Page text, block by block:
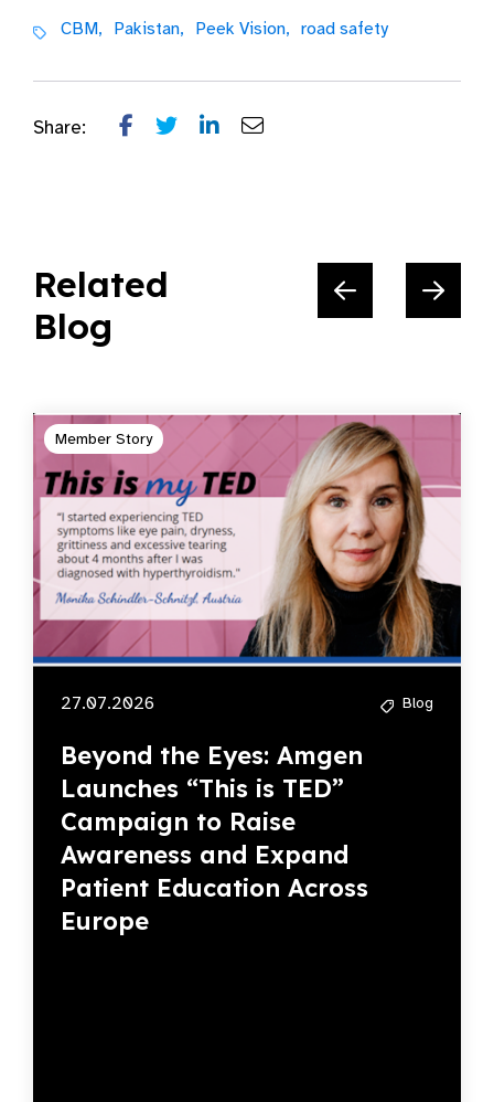
CBM, Pakistan, Peek Vision, road safety
Share:
Related
Blog
Member Story
27.07.2026 Blog
Beyond the Eyes: Amgen
Launches “This is TED”
Campaign to Raise
Awareness and Expand
Patient Education Across
Europe